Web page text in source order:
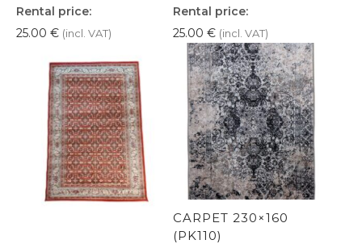
Rental price:
25.00 € (incl. VAT)
Rental price:
25.00 € (incl. VAT)
CARPET 230×160
(PK110)